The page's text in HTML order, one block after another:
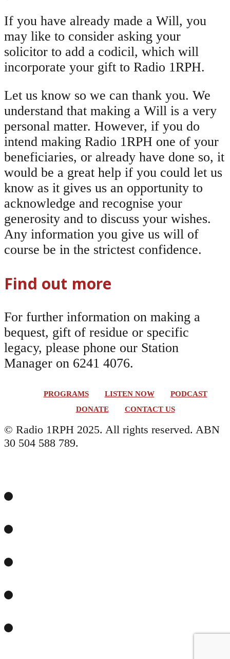
If you have already made a Will, you
may like to consider asking your
solicitor to add a codicil, which will
incorporate your gift to Radio 1RPH.
Let us know so we can thank you. We
understand that making a Will is a very
personal matter. However, if you do
intend making Radio 1RPH one of your
beneficiaries, or already have done so, it
would be a great help if you could let us
know as it gives us an opportunity to
acknowledge and recognise your
generosity and to discuss your wishes.
Any information you give us will of
course be in the strictest confidence.
Find out more
For further information on making a
bequest, gift of residue or specific
legacy, please phone our Station
Manager on 6241 4076.
PROGRAMS LISTEN NOW
PODCAST
DONATE
CONTACT US
© Radio 1RPH 2025. All rights reserved. ABN
30 504 588 789.